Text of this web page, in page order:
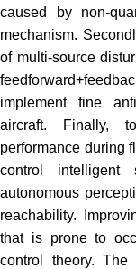
caused by non-
mechanism.
of multi-source
implement fine
aircraft. Finally,
performance during
control intelligent
autonomous
reachability.
that is prone to
control theory.